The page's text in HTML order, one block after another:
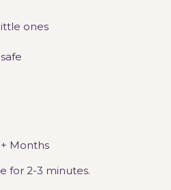
ones
Months
for 2-3 minutes.